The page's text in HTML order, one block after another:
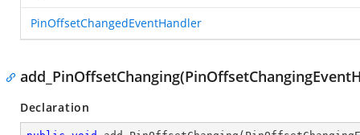
PinOffsetChangedEventHandler
Declaration